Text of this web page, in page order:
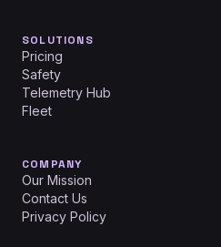
SOLUTIONS
Pricing
Safety
Telemetry Hub
Fleet
COMPANY
Our Mission
Contact Us
Privacy Policy